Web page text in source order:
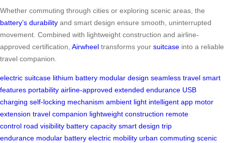
Whether commuting through cities or exploring scenic areas, the
battery’s durability and smart design ensure smooth, uninterrupted
movement. Combined with lightweight construction and airline-
approved certification, Airwheel transforms your suitcase into a reliable
travel companion.
electric suitcase lithium battery modular design seamless travel smart
features portability airline-approved extended endurance USB
charging self-locking mechanism ambient light intelligent app motor
extension travel companion lightweight construction remote
control road visibility battery capacity smart design trip
endurance modular battery electric mobility urban commuting scenic